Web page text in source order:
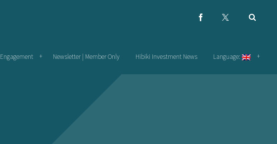
Engagement Newsletter | Member Only Hibiki Investment News Language: